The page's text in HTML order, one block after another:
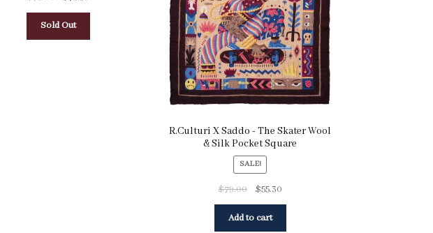
Sold Out
R.Culturi X Saddo - The Skater Wool
& Silk Pocket Square
SALE!
$79.00 $55.30
Add to cart